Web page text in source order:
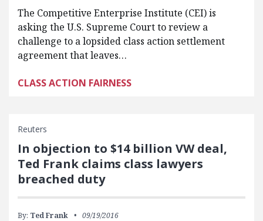
The Competitive Enterprise Institute (CEI) is
asking the U.S. Supreme Court to review a
challenge to a lopsided class action settlement
agreement that leaves…
CLASS ACTION FAIRNESS
Reuters
In objection to $14 billion VW deal,
Ted Frank claims class lawyers
breached duty
By: Ted Frank 09/19/2016